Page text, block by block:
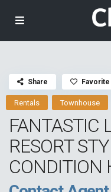
Rentals Townhouse
FANTASTIC
RESORT
CONDITION
Share Favorite